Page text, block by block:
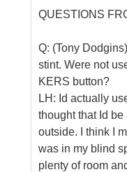
QUESTIONS
Q: (Tony
stint. Were not
KERS button?
LH: Id actually
thought that Id
outside. I think I
was in my blind
plenty of room